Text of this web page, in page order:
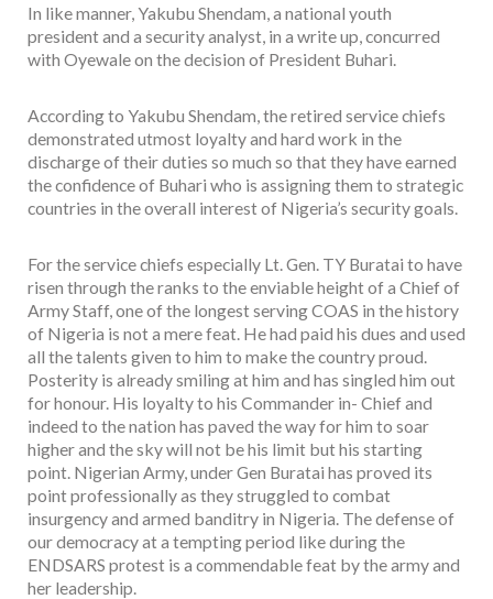
In like manner, Yakubu Shendam, a national youth
president and a security analyst, in a write up, concurred
with Oyewale on the decision of President Buhari.
According to Yakubu Shendam, the retired service chiefs
demonstrated utmost loyalty and hard work in the
discharge of their duties so much so that they have earned
the confidence of Buhari who is assigning them to strategic
countries in the overall interest of Nigeria’s security goals.
For the service chiefs especially Lt. Gen. TY Buratai to have
risen through the ranks to the enviable height of a Chief of
Army Staff, one of the longest serving COAS in the history
of Nigeria is not a mere feat. He had paid his dues and used
all the talents given to him to make the country proud.
Posterity is already smiling at him and has singled him out
for honour. His loyalty to his Commander in- Chief and
indeed to the nation has paved the way for him to soar
higher and the sky will not be his limit but his starting
point. Nigerian Army, under Gen Buratai has proved its
point professionally as they struggled to combat
insurgency and armed banditry in Nigeria. The defense of
our democracy at a tempting period like during the
ENDSARS protest is a commendable feat by the army and
her leadership.